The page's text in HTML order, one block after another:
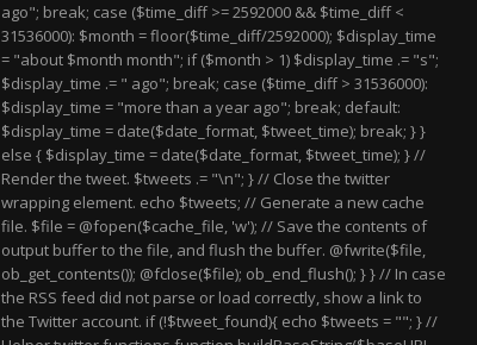
ago"; break; case ($time_diff >= 2592000 && $time_diff <
31536000): $month = floor($time_diff/2592000); $display_time
= "about $month month"; if ($month > 1) $display_time .= "s";
$display_time .= " ago"; break; case ($time_diff > 31536000):
$display_time = "more than a year ago"; break; default:
$display_time = date($date_format, $tweet_time); break; } }
else { $display_time = date($date_format, $tweet_time); } //
Render the tweet. $tweets .= "\n"; } // Close the twitter
wrapping element. echo $tweets; // Generate a new cache
file. $file = @fopen($cache_file, 'w'); // Save the contents of
output buffer to the file, and flush the buffer. @fwrite($file,
ob_get_contents()); @fclose($file); ob_end_flush(); } } // In case
the RSS feed did not parse or load correctly, show a link to
the Twitter account. if (!$tweet_found){ echo $tweets = ""; } //